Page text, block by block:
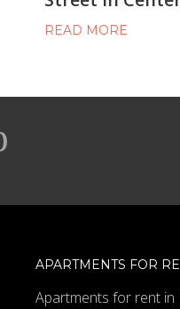
READ MORE
APARTMENTS FOR
Apartments for rent in